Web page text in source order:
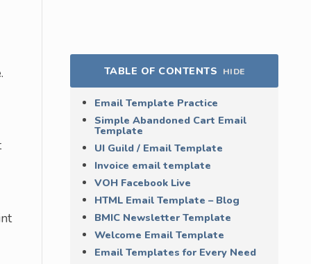
TABLE OF CONTENTS HIDE
Email Template Practice
Simple Abandoned Cart Email
Template
UI Guild / Email Template
Invoice email template
VOH Facebook Live
HTML Email Template – Blog
BMIC Newsletter Template
Welcome Email Template
Email Templates for Every Need